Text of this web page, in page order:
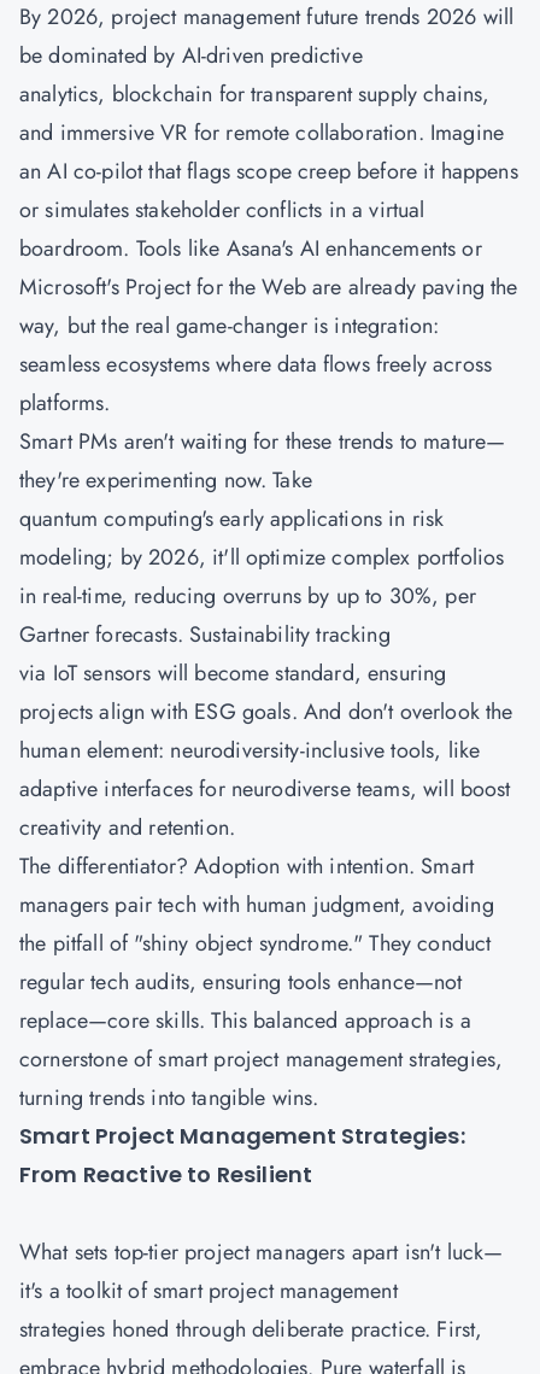
By 2026, project management future trends 2026 will
be dominated by AI-driven predictive
analytics, blockchain for transparent supply chains,
and immersive VR for remote collaboration. Imagine
an AI co-pilot that flags scope creep before it happens
or simulates stakeholder conflicts in a virtual
boardroom. Tools like Asana's AI enhancements or
Microsoft's Project for the Web are already paving the
way, but the real game-changer is integration:
seamless ecosystems where data flows freely across
platforms.
Smart PMs aren't waiting for these trends to mature—
they're experimenting now. Take
quantum computing's early applications in risk
modeling; by 2026, it'll optimize complex portfolios
in real-time, reducing overruns by up to 30%, per
Gartner forecasts. Sustainability tracking
via IoT sensors will become standard, ensuring
projects align with ESG goals. And don't overlook the
human element: neurodiversity-inclusive tools, like
adaptive interfaces for neurodiverse teams, will boost
creativity and retention.
The differentiator? Adoption with intention. Smart
managers pair tech with human judgment, avoiding
the pitfall of "shiny object syndrome." They conduct
regular tech audits, ensuring tools enhance—not
replace—core skills. This balanced approach is a
cornerstone of smart project management strategies,
turning trends into tangible wins.
Smart Project Management Strategies:
From Reactive to Resilient
What sets top-tier project managers apart isn't luck—
it's a toolkit of smart project management
strategies honed through deliberate practice. First,